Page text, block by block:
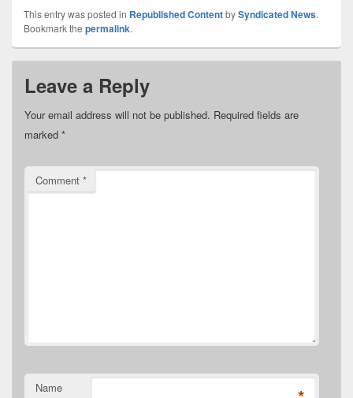
This entry was posted in Republished ContentbySyndicated News.
Bookmark the permalink.
Leave a Reply
Your email address will not be published. Required fields are
marked *
Comment *
Name